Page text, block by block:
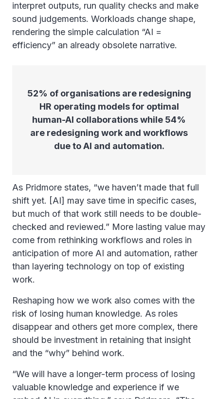
interpret outputs, run quality checks and make
sound judgements. Workloads change shape,
rendering the simple calculation “AI =
efficiency” an already obsolete narrative.
52% of organisations are redesigning
HR operating models for optimal
human-AI collaborations while 54%
are redesigning work and workflows
due to AI and automation.
As Pridmore states, “we haven’t made that full
shift yet. [AI] may save time in specific cases,
but much of that work still needs to be double-
checked and reviewed.” More lasting value may
come from rethinking workflows and roles in
anticipation of more AI and automation, rather
than layering technology on top of existing
work.
Reshaping how we work also comes with the
risk of losing human knowledge. As roles
disappear and others get more complex, there
should be investment in retaining that insight
and the “why” behind work.
“We will have a longer-term process of losing
valuable knowledge and experience if we